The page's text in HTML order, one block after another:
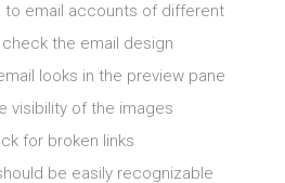
to email accounts of different
check the email design
looks in the preview pane
visibility of the images
for broken links
be easily recognizable